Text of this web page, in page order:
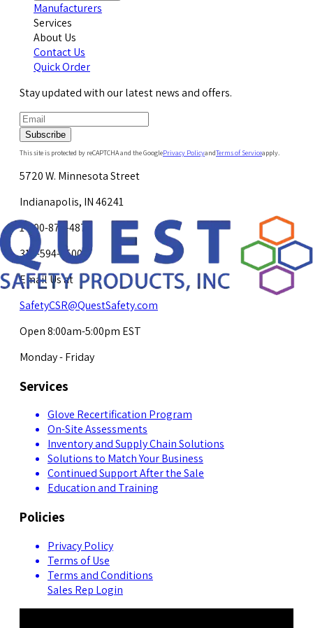
Manufacturers
Services
About Us
Contact Us
Quick Order
Stay updated with our latest news and offers.
Subscribe
This site is protected by reCAPTCHA and the GooglePrivacy PolicyandTerms of Serviceapply.
5720 W. Minnesota Street
Indianapolis, IN 46241
1-800-878-4872
317-594-4500
Email Us at
SafetyCSR@QuestSafety.com
Open 8:00am-5:00pm EST
Monday - Friday
Services
Glove Recertification Program
On-Site Assessments
Inventory and Supply Chain Solutions
Solutions to Match Your Business
Continued Support After the Sale
Education and Training
Policies
Privacy Policy
Terms of Use
Terms and Conditions
Sales Rep Login